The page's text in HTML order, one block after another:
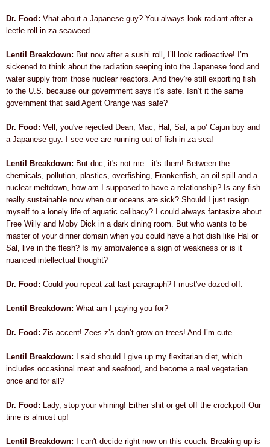
Dr. Food: Vhat about a Japanese guy? You always look radiant after a
leetle roll in za seaweed.
Lentil Breakdown: But now after a sushi roll, I’ll look radioactive! I’m
sickened to think about the radiation seeping into the Japanese food and
water supply from those nuclear reactors. And they're still exporting fish
to the U.S. because our government says it’s safe. Isn’t it the same
government that said Agent Orange was safe?
Dr. Food: Vell, you've rejected Dean, Mac, Hal, Sal, a po’ Cajun boy and
a Japanese guy. I see vee are running out of fish in za sea!
Lentil Breakdown: But doc, it's not me—it's them! Between the
chemicals, pollution, plastics, overfishing, Frankenfish, an oil spill and a
nuclear meltdown, how am I supposed to have a relationship? Is any fish
really sustainable now when our oceans are sick? Should I just resign
myself to a lonely life of aquatic celibacy? I could always fantasize about
Free Willy and Moby Dick in a dark dining room. But who wants to be
master of your dinner domain when you could have a hot dish like Hal or
Sal, live in the flesh? Is my ambivalence a sign of weakness or is it
nuanced intellectual thought?
Dr. Food: Could you repeat zat last paragraph? I must've dozed off.
Lentil Breakdown: What am I paying you for?
Dr. Food: Zis accent! Zees z’s don’t grow on trees! And I’m cute.
Lentil Breakdown:
I said should I give up my flexitarian diet, which
includes occasional meat and seafood, and become a real vegetarian
once and for all?
Dr. Food: Lady, stop your vhining! Either shit or get off the crockpot! Our
time is almost up!
Lentil Breakdown:
I can't decide right now on this couch. Breaking up is